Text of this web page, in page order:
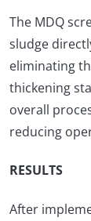
The MDQ
sludge
eliminating
thickening
overall
reducing
RESULTS
After